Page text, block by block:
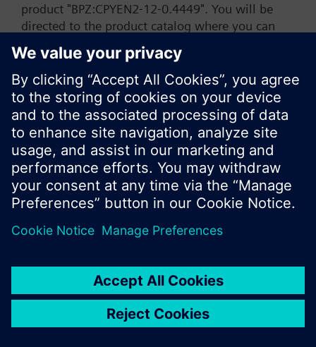
product "BPZ:CPYEN2-12-0.4449". You will be
directed to the product catalog where you can
start a new search or browse through the vast
product offering of Siemens.
Ok